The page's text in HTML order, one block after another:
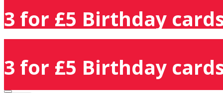
3 for £5 Birthday
3 for £5 Birthday